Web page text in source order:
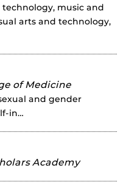
technology, music and
arts and technology,
of Medicine
and gender
in…
Academy